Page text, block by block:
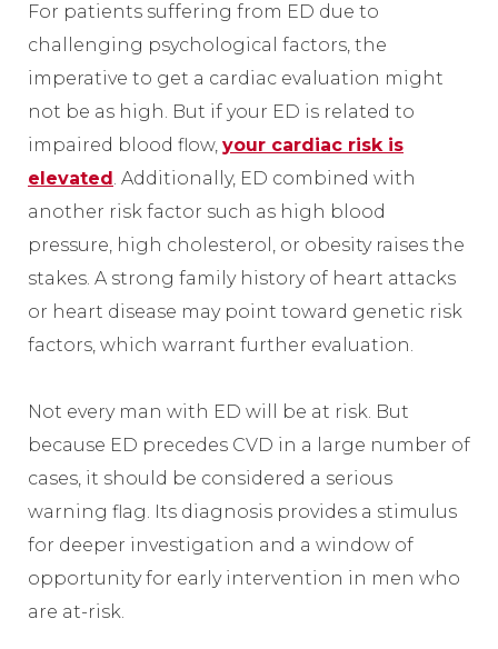
For patients suffering from ED due to
challenging psychological factors, the
imperative to get a cardiac evaluation might
not be as high. But if your ED is related to
impaired blood flow, your cardiac risk is
elevated. Additionally, ED combined with
another risk factor such as high blood
pressure, high cholesterol, or obesity raises the
stakes. A strong family history of heart attacks
or heart disease may point toward genetic risk
factors, which warrant further evaluation.
Not every man with ED will be at risk. But
because ED precedes CVD in a large number of
cases, it should be considered a serious
warning flag. Its diagnosis provides a stimulus
for deeper investigation and a window of
opportunity for early intervention in men who
are at-risk.